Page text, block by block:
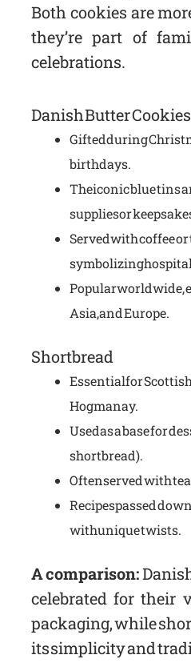
Both cookies are
they’re part of
celebrations.
Danish Butter Cookies
Gifted during
birthdays.
The iconic blue tins
supplies or
Served with coffee
symbolizing
Popular worldwide,
Asia, and Europe.
Shortbread
Essential for
Hogmanay.
Used as a base for
shortbread).
Often served with
Recipes passed
with unique twists.
A comparison:
celebrated for their
packaging, while
its simplicity and